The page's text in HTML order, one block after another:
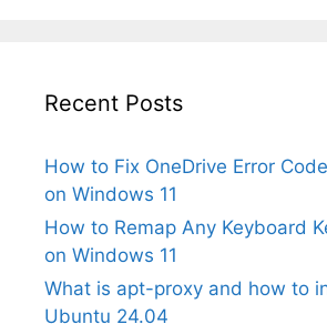
Recent Posts
How to Fix OneDrive Error
on Windows 11
How to Remap Any Keyboard
on Windows 11
What is apt-proxy and how to
Ubuntu 24.04